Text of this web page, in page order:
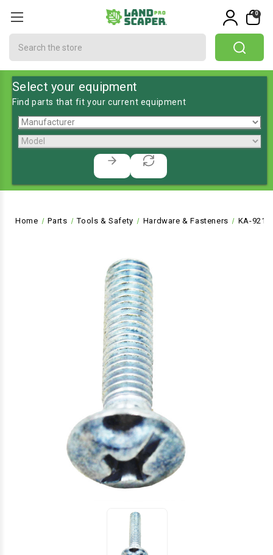
0
Select your equipment
Find parts that fit your current equipment
Home Parts Tools & Safety Hardware & Fasteners KA-